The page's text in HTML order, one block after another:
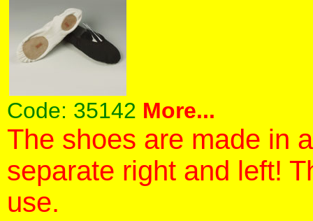
Code: 35142 More...
The shoes are made in
separate right and left!
use.